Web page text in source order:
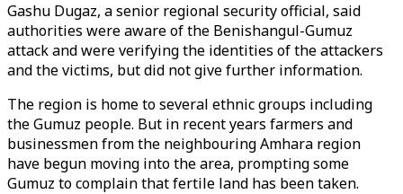
Gashu Dugaz, a senior regional security official, said
authorities were aware of the Benishangul-Gumuz
attack and were verifying the identities of the attackers
and the victims, but did not give further information.
The region is home to several ethnic groups including
the Gumuz people. But in recent years farmers and
businessmen from the neighbouring Amhara region
have begun moving into the area, prompting some
Gumuz to complain that fertile land has been taken.